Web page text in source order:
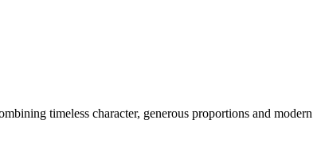
timeless character, generous proportions and modern